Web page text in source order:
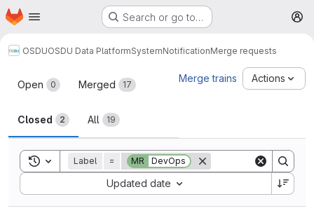
Skip to main content
Homepage Search or go to…
OSDUOSDU Data PlatformSystemNotificationMerge requests
Merge requests
Open 0 Merged 17
Closed 2 All 19
Merge trains Actions
Toggle search history
Label = MR DevOps
Updated date
Sort by: